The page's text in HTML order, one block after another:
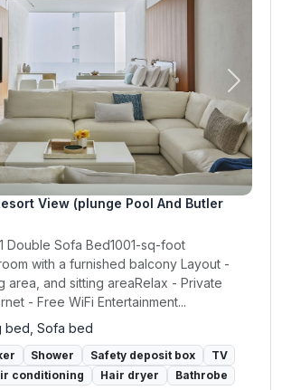
Next
View (plunge Pool And Butler
Double Sofa Bed1001-sq-foot
with a furnished balcony Layout -
area, and sitting areaRelax - Private
- Free WiFi Entertainment...
bed, Sofa bed
Shower Safety deposit box
TV
conditioning Hair dryer Bathrobe